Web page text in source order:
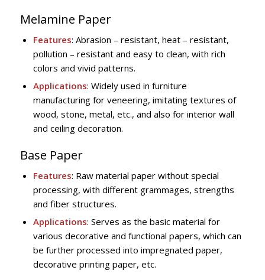
Melamine Paper
Features: Abrasion – resistant, heat – resistant,
pollution – resistant and easy to clean, with rich
colors and vivid patterns.
Applications: Widely used in furniture
manufacturing for veneering, imitating textures of
wood, stone, metal, etc., and also for interior wall
and ceiling decoration.
Base Paper
Features: Raw material paper without special
processing, with different grammages, strengths
and fiber structures.
Applications: Serves as the basic material for
various decorative and functional papers, which can
be further processed into impregnated paper,
decorative printing paper, etc.